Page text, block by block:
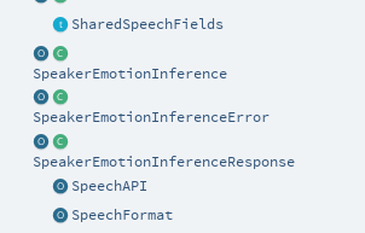
SharedSpeechFields
SpeakerEmotionInference
SpeakerEmotionInferenceError
SpeakerEmotionInferenceResponse
SpeechAPI
SpeechFormat